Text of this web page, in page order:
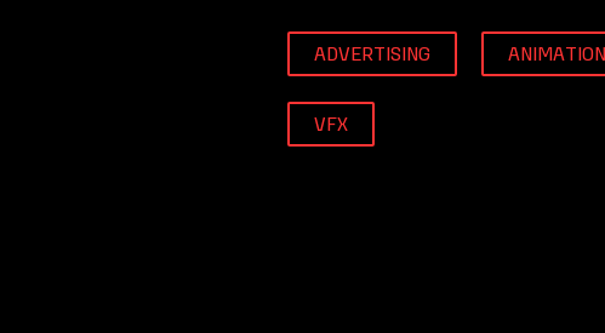
ADVERTISING ANIMATION
VFX